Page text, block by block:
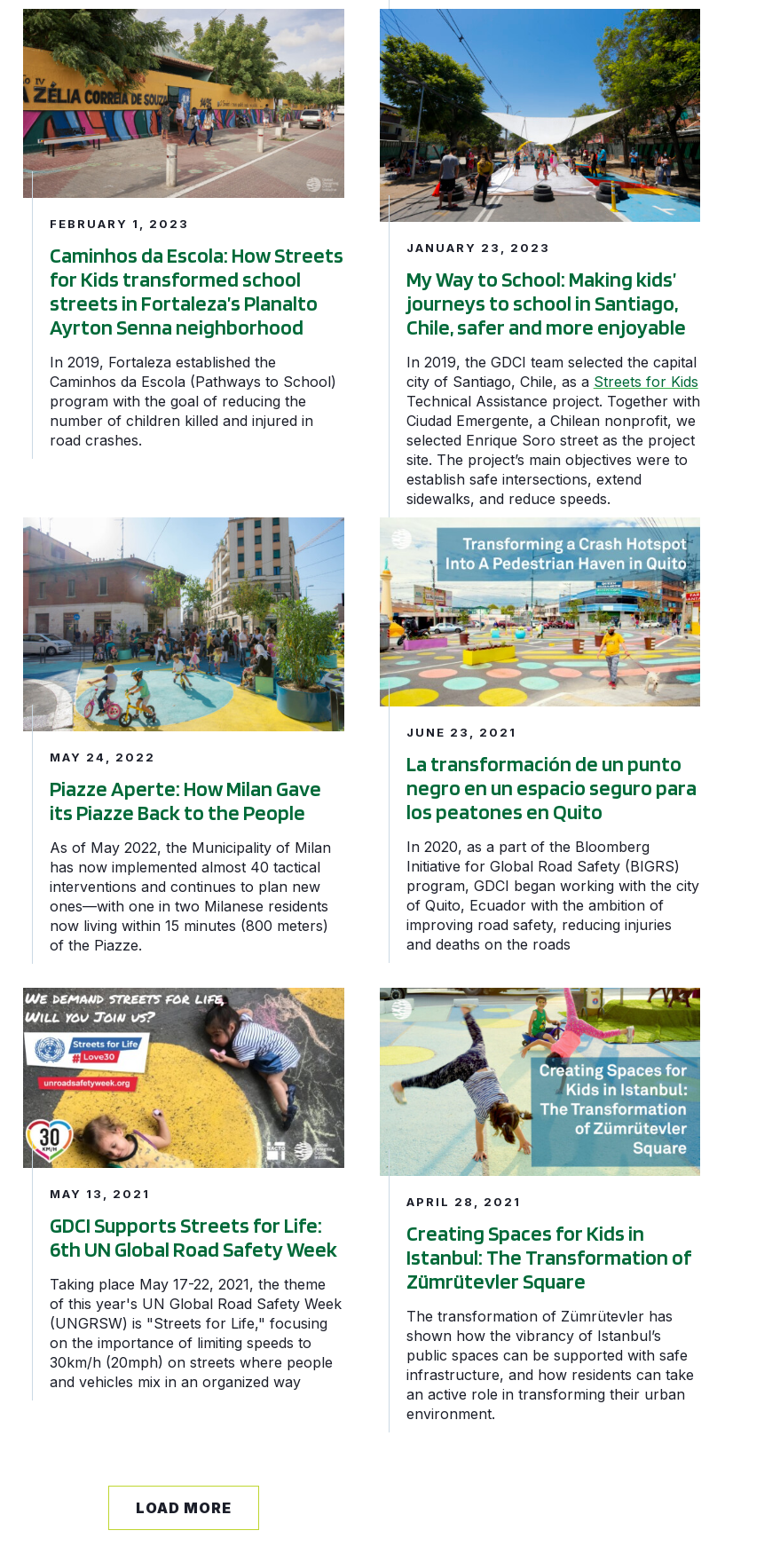
Periscope
Caminhos da Escola: How Streets for Kids transformed school streets in Fortaleza’s Planalto Ayrton Senna
FEBRUARY 1, 2023
Caminhos da Escola: How Streets
for Kids transformed school
streets in Fortaleza’s Planalto
Ayrton Senna neighborhood
In 2019, Fortaleza established the
Caminhos da Escola (Pathways to School)
program with the goal of reducing the
number of children killed and injured in
road crashes.
My Way to School: Making kids’ journeys to school in
JANUARY 23, 2023
My Way to School: Making kids’
journeys to school in Santiago,
Chile, safer and more enjoyable
In 2019, the GDCI team selected the capital
city of Santiago, Chile, as a Streets for Kids
Technical Assistance project. Together with
Ciudad Emergente, a Chilean nonprofit, we
selected Enrique Soro street as the project
site. The project’s main objectives were to
establish safe intersections, extend
sidewalks, and reduce speeds.
ai suoi abitanti
Piazze Aperte: How Milan Gave its Piazze Back to the People
MAY 24, 2022
Piazze Aperte: How Milan Gave
its Piazze Back to the People
As of May 2022, the Municipality of Milan
has now implemented almost 40 tactical
interventions and continues to plan new
ones—with one in two Milanese residents
now living within 15 minutes (800 meters)
of the Piazze.
La transformación de un punto negro en un espacio
JUNE 23, 2021
La transformación de un punto
negro en un espacio seguro para
los peatones en Quito
In 2020, as a part of the Bloomberg
Initiative for Global Road Safety (BIGRS)
program, GDCI began working with the city
of Quito, Ecuador with the ambition of
improving road safety, reducing injuries
and deaths on the roads
in Quito
GDCI Supports Streets for Life: 6th UN Global Road Safety Week
MAY 13, 2021
GDCI Supports Streets for Life:
6th UN Global Road Safety Week
Taking place May 17-22, 2021, the theme
of this year's UN Global Road Safety Week
(UNGRSW) is "Streets for Life," focusing
on the importance of limiting speeds to
30km/h (20mph) on streets where people
and vehicles mix in an organized way
Creating Spaces for Kids in Istanbul: The Transformation
APRIL 28, 2021
Creating Spaces for Kids in
Istanbul: The Transformation of
Zümrütevler Square
The transformation of Zümrütevler has
shown how the vibrancy of Istanbul’s
public spaces can be supported with safe
infrastructure, and how residents can take
an active role in transforming their urban
environment.
LOAD MORE